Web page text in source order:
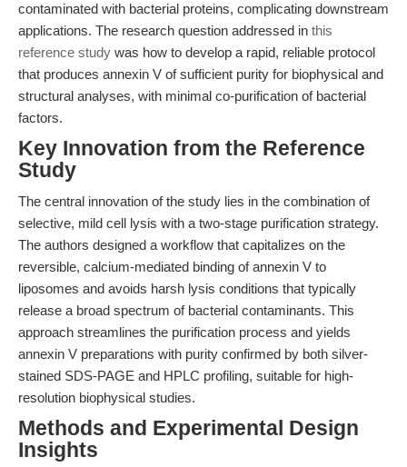
contaminated with bacterial proteins, complicating downstream
applications. The research question addressed in this
reference study was how to develop a rapid, reliable protocol
that produces annexin V of sufficient purity for biophysical and
structural analyses, with minimal co-purification of bacterial
factors.
Key Innovation from the Reference
Study
The central innovation of the study lies in the combination of
selective, mild cell lysis with a two-stage purification strategy.
The authors designed a workflow that capitalizes on the
reversible, calcium-mediated binding of annexin V to
liposomes and avoids harsh lysis conditions that typically
release a broad spectrum of bacterial contaminants. This
approach streamlines the purification process and yields
annexin V preparations with purity confirmed by both silver-
stained SDS-PAGE and HPLC profiling, suitable for high-
resolution biophysical studies.
Methods and Experimental Design
Insights